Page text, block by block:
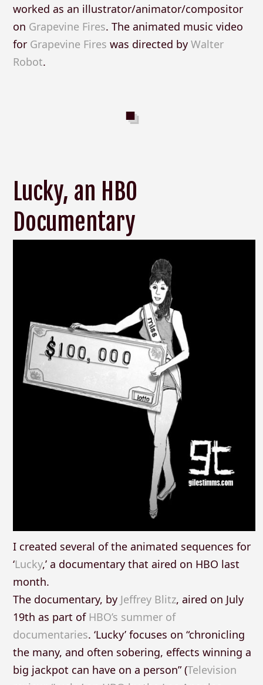
worked as an illustrator/animator/compositor
on Grapevine Fires. The animated music video
for Grapevine Fires was directed by Walter
Robot.
Lucky, an HBO
Documentary
I created several of the animated sequences for
‘Lucky,’ a documentary that aired on HBO last
month.
The documentary, by Jeffrey Blitz, aired on July
19th as part of HBO’s summer of
documentaries. ‘Lucky’ focuses on “chronicling
the many, and often sobering, effects winning a
big jackpot can have on a person” (Television